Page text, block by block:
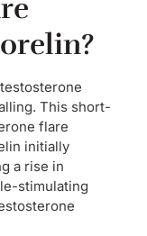
This short-
flare
initially
a rise in
stimulating